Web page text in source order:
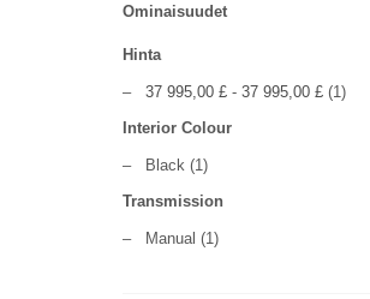
Ominaisuudet
Hinta
– 37 995,00 £ - 37 995,00 £ (1)
Interior Colour
– Black (1)
Transmission
– Manual (1)